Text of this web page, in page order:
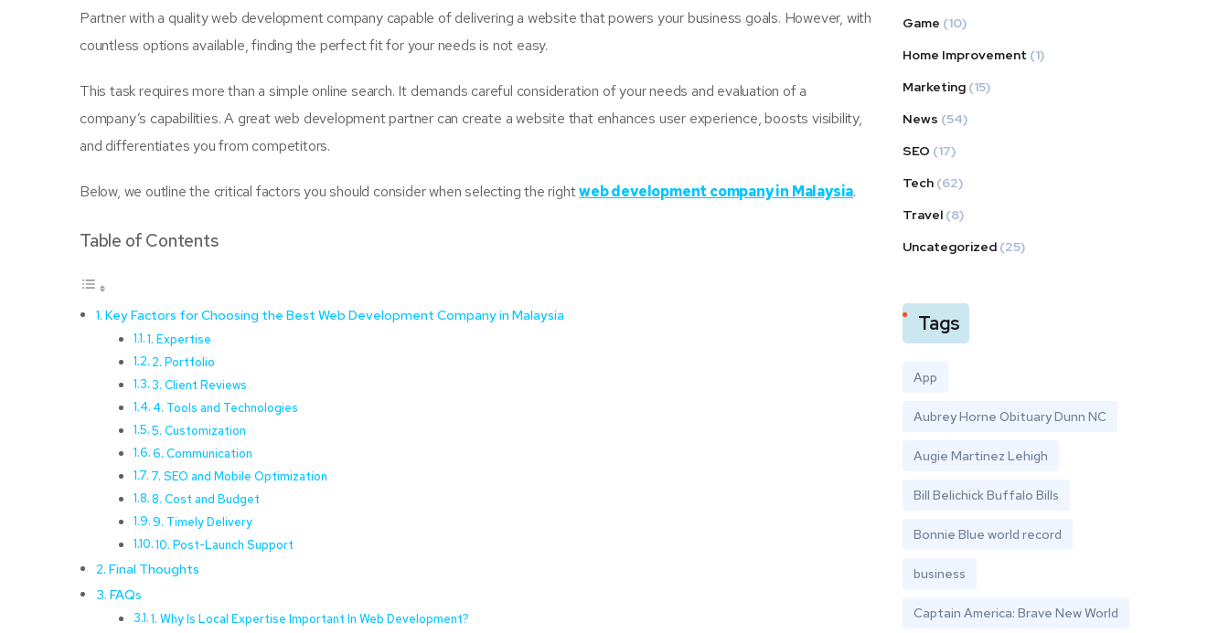
Partner with a quality web development company capable of delivering a website that powers your business goals. However, with
countless options available, finding the perfect fit for your needs is not easy.
This task requires more than a simple online search. It demands careful consideration of your needs and evaluation of a
company’s capabilities. A great web development partner can create a website that enhances user experience, boosts visibility,
and differentiates you from competitors.
Below, we outline the critical factors you should consider when selecting the rightweb development company in Malaysia.
Table of Contents
Key Factors for Choosing the Best Web Development Company in Malaysia
1. Expertise
2. Portfolio
3. Client Reviews
4. Tools and Technologies
5. Customization
6. Communication
7. SEO and Mobile Optimization
8. Cost and Budget
9. Timely Delivery
10. Post-Launch Support
Final Thoughts
FAQs
1. Why Is Local Expertise Important In Web Development?
Game (10)
Home Improvement (1)
Marketing (15)
News (54)
SEO (17)
Tech (62)
Travel (8)
Uncategorized (25)
Tags
App
Aubrey Horne Obituary Dunn NC
Augie Martinez Lehigh
Bill Belichick Buffalo Bills
Bonnie Blue world record
business
Captain America: Brave New World